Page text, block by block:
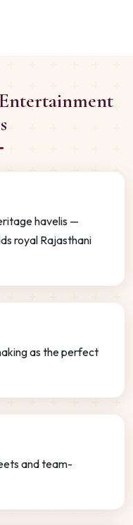
havelis —
royal Rajasthani
as the perfect
and team-